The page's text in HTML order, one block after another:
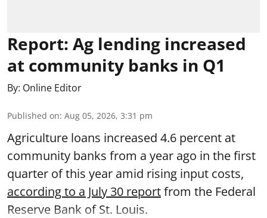
Report: Ag lending increased
at community banks in Q1
By: Online Editor
Published on: Aug 05, 2026, 3:31 pm
Agriculture loans increased 4.6 percent at
community banks from a year ago in the first
quarter of this year amid rising input costs,
according to a July 30 reportfrom the Federal
Reserve Bank of St. Louis.